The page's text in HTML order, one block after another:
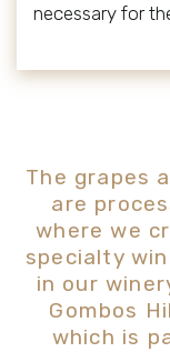
necessary for
The grapes
are
where we
specialty
in our
Gombos
which is